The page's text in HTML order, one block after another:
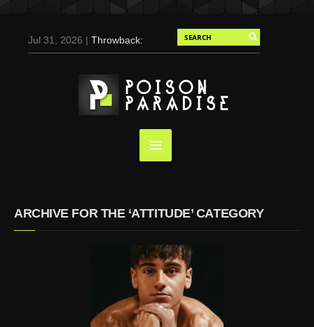
Jul 31, 2026 |Throwback:
Duran for Flaunt, 2004
May 3, 2025 |Tom
Holland for Men’s Health:
Emotional Growth, Visible
Screaming (Photos and
Video)
Mar 27, 2024 |Ross
ARCHIVE FOR THE ‘ATTITUDE’ CATEGORY